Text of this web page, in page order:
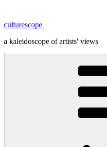
content
culturescope
a kaleidoscope of artists' views